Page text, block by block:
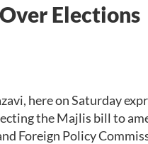
Elections
here on Saturday
the Majlis bill to
Foreign Policy